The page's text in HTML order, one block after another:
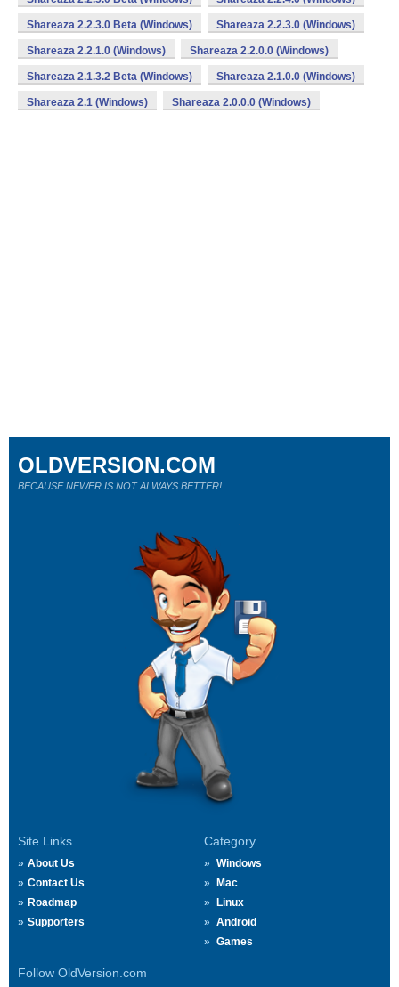
Shareaza 2.2.3.0 Beta (Windows) Shareaza 2.2.3.0 (Windows)
Shareaza 2.2.1.0 (Windows) Shareaza 2.2.0.0 (Windows)
Shareaza 2.1.3.2 Beta (Windows) Shareaza 2.1.0.0 (Windows)
Shareaza 2.1 (Windows) Shareaza 2.0.0.0 (Windows)
Site Links
About Us
Contact Us
Roadmap
Supporters
Category
Windows
Mac
Linux
Android
Games
Follow OldVersion.com
OLDVERSION.COM
BECAUSE NEWER IS NOT ALWAYS BETTER!